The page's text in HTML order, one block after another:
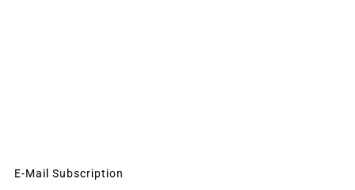
E-Mail Subscription